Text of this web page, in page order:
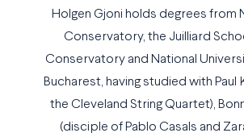
Holgen Gjoni holds degrees from
Conservatory, the Juilliard
Conservatory and National
Bucharest, having studied with Paul
the Cleveland String Quartet),
(disciple of Pablo Casals and